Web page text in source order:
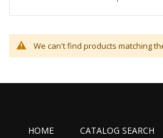
We can't find products matching
HOME CATALOG SEARCH